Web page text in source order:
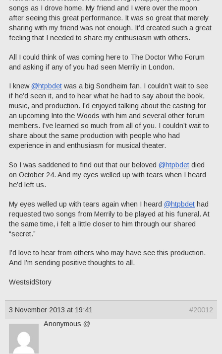
songs as I drove home. My friend and I were over the moon
after seeing this great performance. It was so great that merely
sharing with my friend was not enough. It’d created such a great
feeling that I needed to share my enthusiasm with others.
All I could think of was coming here to The Doctor Who Forum
and asking if any of you had seen Merrily in London.
I knew@htpbdet was a big Sondheim fan. I couldn’t wait to see
if he’d seen it, and to hear what he had to say about the book,
music, and production. I’d enjoyed talking about the casting for
an upcoming Into the Woods with him and several other forum
members. I’ve learned so much from all of you. I couldn’t wait to
share about the same production with people who had
experience in and enthusiasm for musical theater.
So I was saddened to find out that our beloved @htpbdet died
on October 24. And my eyes welled up with tears when I heard
he’d left us.
My eyes welled up with tears again when I heard @htpbdet had
requested two songs from Merrily to be played at his funeral. At
the same time, i felt a little closer to him through our shared
“secret.”
I’d love to hear from others who may have see this production.
And I’m sending positive thoughts to all.
WestsidStory
3 November 2013 at 19:41
#20012
Anonymous @